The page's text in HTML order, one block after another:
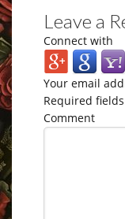
Leave a
Connect with
Your email
Required
Comment